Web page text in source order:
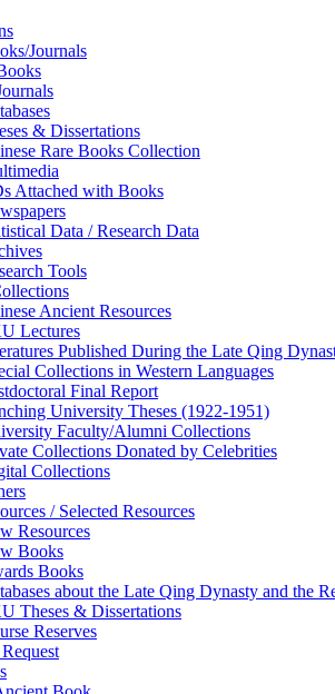
Journals
& Dissertations
Rare Books Collection
Attached with Books
Data / Research Data
Tools
Ancient Resources
Lectures
Published During the Late Qing
Collections in Western Languages
Final Report
University Theses (1922‑1951)
Faculty/Alumni Collections
Collections Donated by Celebrities
Collections
/ Selected Resources
Resources
Books
Books
about the Late Qing Dynasty and the
Theses & Dissertations
Reserves